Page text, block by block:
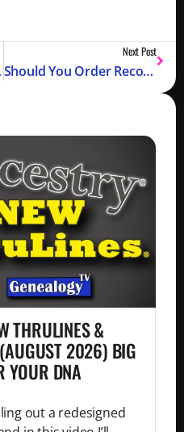
Next Post
Should You Order Record Copies?
THRULINES &
2026) BIG
YOUR DNA
out a redesigned